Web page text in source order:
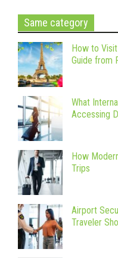
Same category
How to
Guide from
What
Accessing
How
Trips
Airport
Traveler